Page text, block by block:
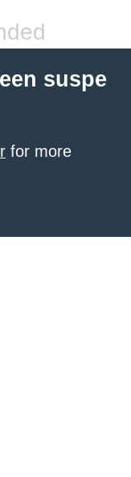
suspe
for more